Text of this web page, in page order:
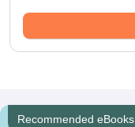
Recommended eBooks